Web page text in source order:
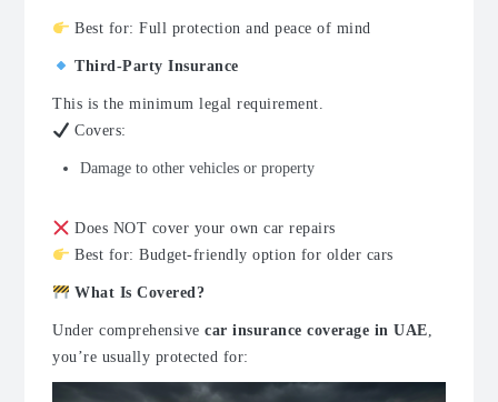
Best for: Full protection and peace of mind
Third-Party Insurance
This is the minimum legal requirement.
Covers:
Damage to other vehicles or property
Does NOT cover your own car repairs
Best for: Budget-friendly option for older cars
What Is Covered?
Under comprehensive car insurance coverage in UAE,
you’re usually protected for: